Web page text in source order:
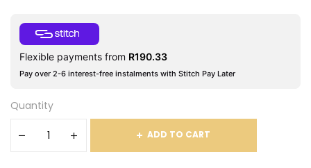
Flexible payments from R190.33
Pay over 2-6 interest-free instalments with Stitch Pay Later
Quantity
ADD TO CART